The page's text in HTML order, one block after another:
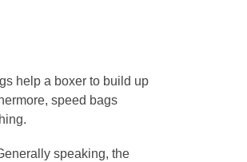
help a boxer to build up
speed bags
speaking, the